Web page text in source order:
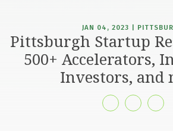
JAN 04, 2023 |
Pittsburgh Startup
500+ Accelerators,
Investors, and